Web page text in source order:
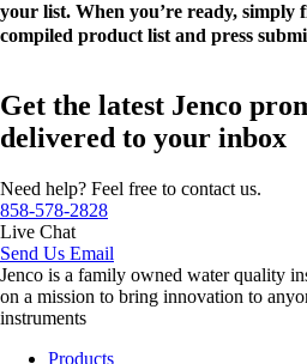
your list. When you’re ready,
compiled product list and press
Get the latest Jenco
delivered to your inbox
Need help? Feel free to contact us.
858-578-2828
Live Chat
Send Us Email
Jenco is a family owned water quality
on a mission to bring innovation to
instruments
Products